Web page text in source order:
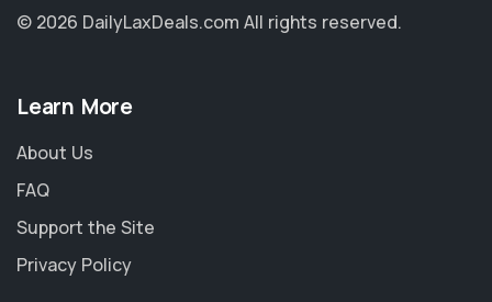
© 2026 DailyLaxDeals.com All rights reserved.
Learn More
About Us
FAQ
Support the Site
Privacy Policy